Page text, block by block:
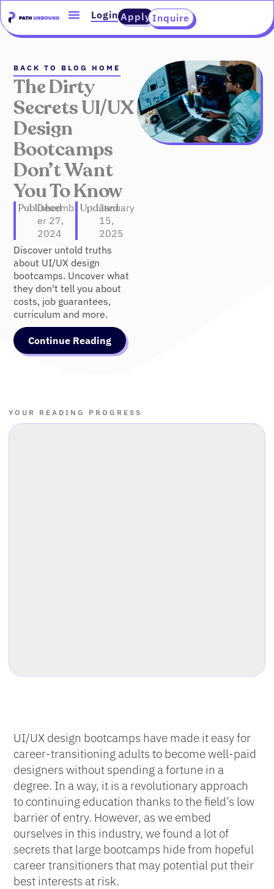
to
content
Login ApplyInquire
BACK TO BLOG HOME
The Dirty
Secrets UI/UX
Design
Bootcamps
Don’t Want
You To Know
Published
Decemb
er 27,
2024
Updated
January
15,
2025
Discover untold truths
about UI/UX design
bootcamps. Uncover what
they don't tell you about
costs, job guarantees,
curriculum and more.
Continue Reading
YOUR READING PROGRESS
UI/UX design bootcamps have made it easy for
career-transitioning adults to become well-paid
designers without spending a fortune in a
degree. In a way, it is a revolutionary approach
to continuing education thanks to the field’s low
barrier of entry. However, as we embed
ourselves in this industry, we found a lot of
secrets that large bootcamps hide from hopeful
career transitioners that may potential put their
best interests at risk.